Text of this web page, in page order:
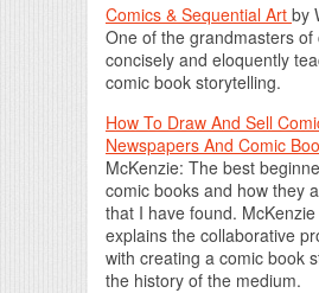
Comics & Sequential Art by
One of the grandmasters of
concisely and eloquently
comic book storytelling.
How To Draw And Sell
Newspapers And Comic
McKenzie: The best
comic books and how they
that I have found.
explains the collaborative
with creating a comic book
the history of the medium.